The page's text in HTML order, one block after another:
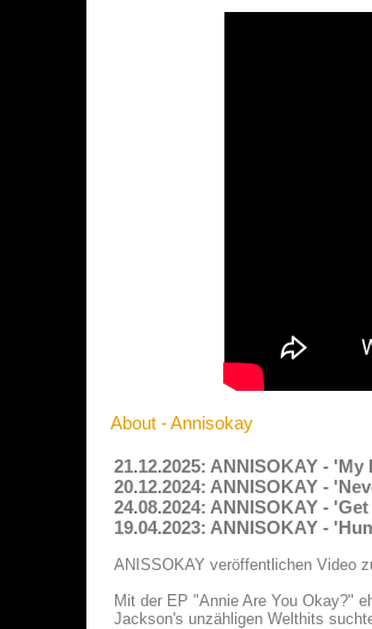
About - Annisokay
21.12.2025: ANNISOKAY -
20.12.2024: ANNISOKAY -
24.08.2024: ANNISOKAY -
19.04.2023: ANNISOKAY -
ANISSOKAY veröffentlichen Video
Mit der EP "Annie Are You Okay?"
Jackson's unzähligen Welthits